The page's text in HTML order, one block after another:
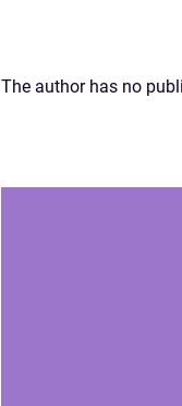
The author has no